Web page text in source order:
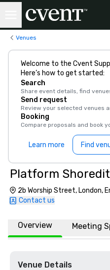
Venues
Welcome to the Cvent
Here’s how to get started:
Search
Share event details, find
Send request
Review your selected venues
Booking
Compare proposals and book
Learn more Find
Platform
2b Worship Street, London,
Contact us
Overview Meeting
Venue Details